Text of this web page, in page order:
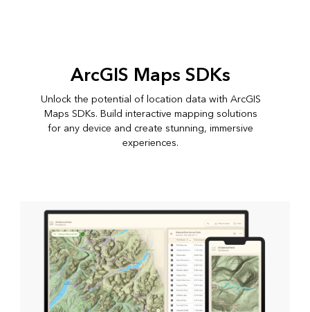
ArcGIS Maps SDKs
Unlock the potential of location data with ArcGIS
Maps SDKs. Build interactive mapping solutions
for any device and create stunning, immersive
experiences.